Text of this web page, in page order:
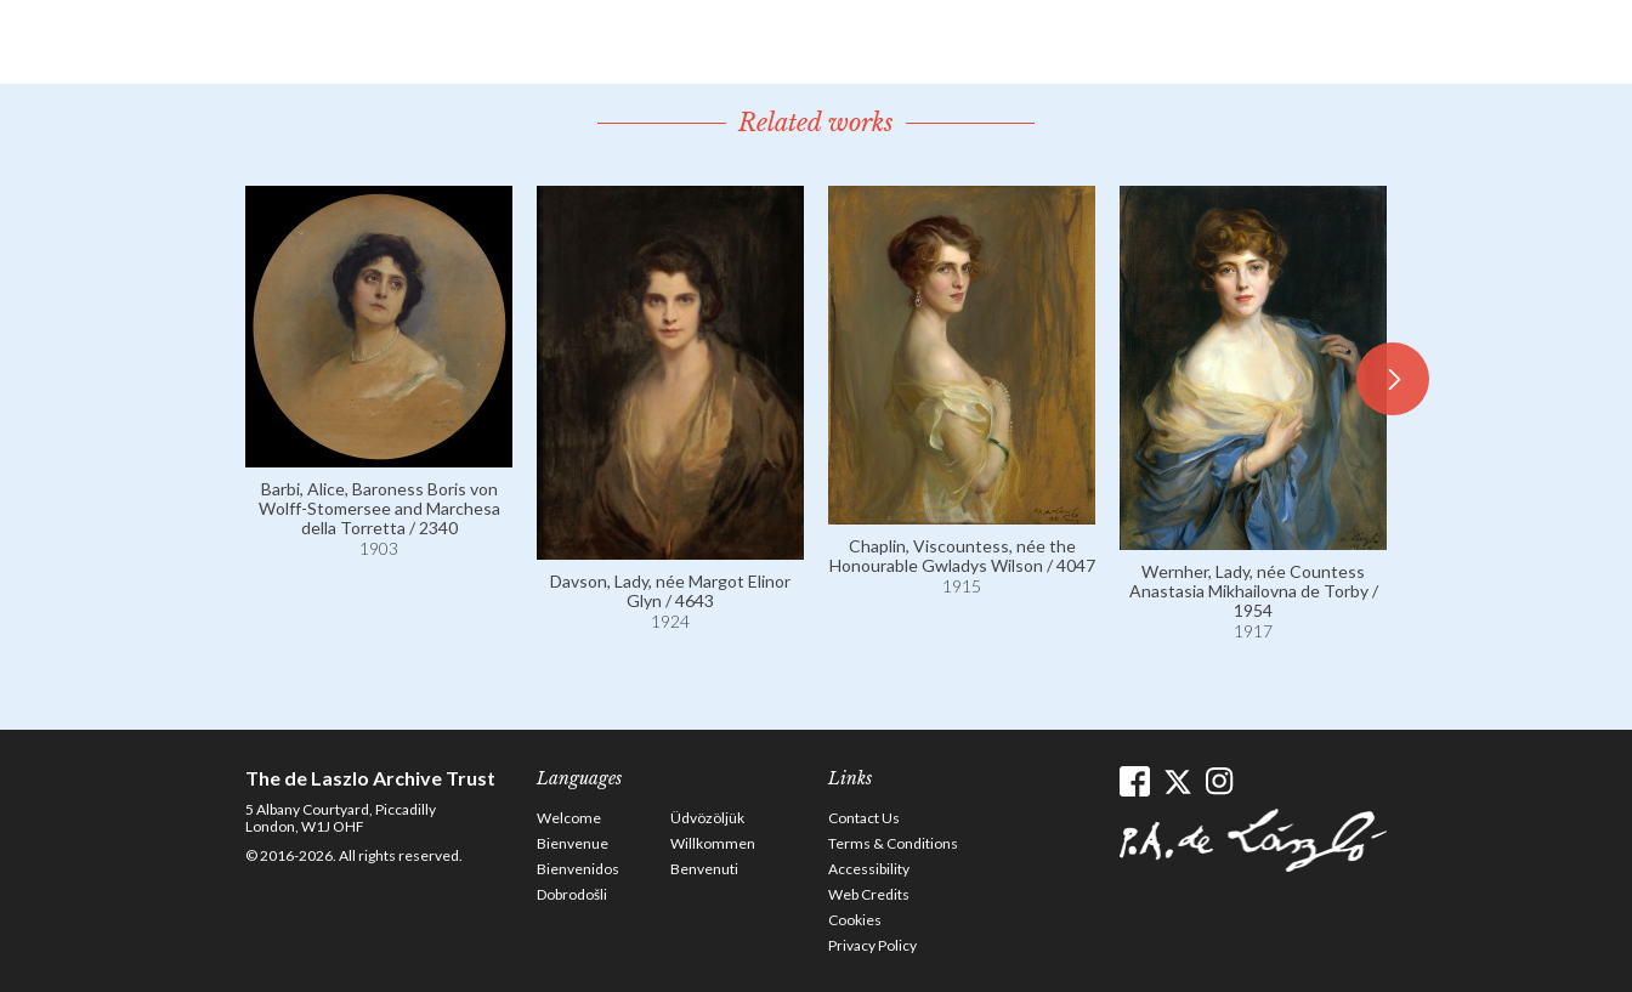
Related works
Barbi, Alice, Baroness Boris von
Wolff-Stomersee and Marchesa
della Torretta / 2340
1903
Davson, Lady, née Margot Elinor
Glyn / 4643
1924
Chaplin, Viscountess, née the
Honourable Gwladys Wilson / 4047
1915
Wernher, Lady, née Countess
Anastasia Mikhailovna de Torby /
1954
1917
The de Laszlo Archive Trust
5 Albany Courtyard, Piccadilly
London, W1J OHF
© 2016-2026. All rights reserved.
Languages
Welcome
Üdvözöljük
Bienvenue
Willkommen
Bienvenidos
Benvenuti
Dobrodošli
Links
Contact Us
Terms & Conditions
Accessibility
Web Credits
Cookies
Privacy Policy